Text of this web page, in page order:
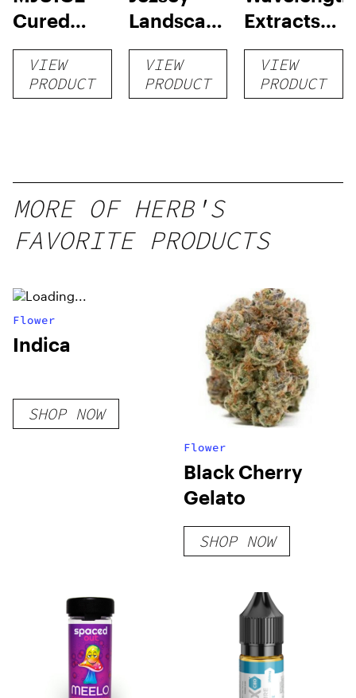
Cured
Resin
Cartridge
VIEW
PRODUCT
Landscapes
RSO
VIEW
PRODUCT
Extracts
Cured
Resin Sap
VIEW
PRODUCT
MORE OF HERB'S
FAVORITE PRODUCTS
Flower
Indica
SHOP NOW
Flower
Black Cherry
Gelato
SHOP NOW